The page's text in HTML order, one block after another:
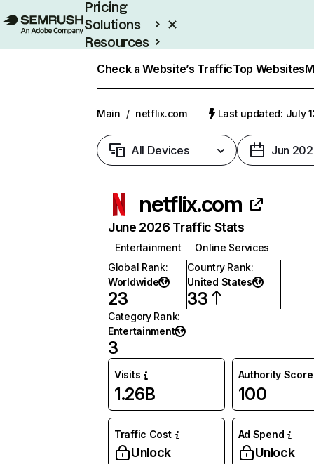
Pricing
Solutions
Resources
Check a Website’s TrafficTop Websites
Main / netflix.com Last updated: July
All Devices Jun
netflix.com
June 2026 Traffic Stats
Entertainment
Online Services
Global Rank:
Worldwide
23
Country Rank:
United States
33
Category Rank:
Entertainment
3
Visits
1.26B
Authority Score
100
Traffic Cost
Unlock
Ad Spend
Unlock